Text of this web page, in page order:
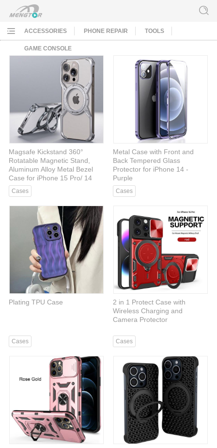
ACCESSORIES PHONE REPAIR TOOLS
GAME CONSOLE
Magsafe Kickstand 360°
Rotatable Magnetic Stand,
Aluminum Alloy Metal Bezel
Case for iPhone 15 Pro/ 14
Pro/ 13 Pro - Gray
Cases
Metal Case with Front and
Back Tempered Glass
Protector for iPhone 14 -
Purple
Cases
Plating TPU Case
Cases
2 in 1 Protect Case with
Wireless Charging and
Camera Protector
Cases